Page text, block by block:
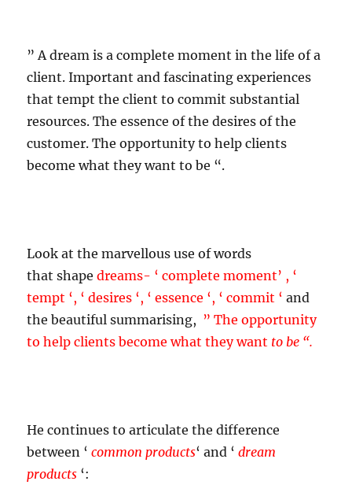
” A dream is a complete moment in the life of a
client. Important and fascinating experiences
that tempt the client to commit substantial
resources. The essence of the desires of the
customer. The opportunity to help clients
become what they want to be “.
Look at the marvellous use of words
that shapedreams- ‘ complete moment’ , ‘
tempt ‘, ‘ desires ‘, ‘ essence ‘, ‘ commit ‘and
the beautiful summarising, ”The opportunity
to help clients become what they want to be “.
He continues to articulate the difference
between ‘common products‘ and ‘dream
products ‘: